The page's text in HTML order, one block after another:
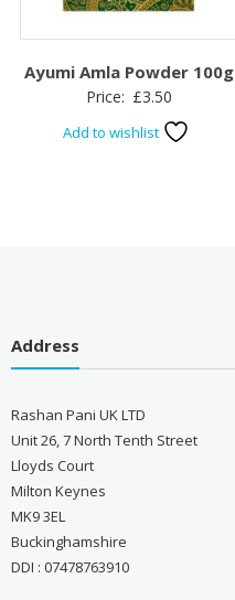
Ayumi Amla Powder 100g
Price: £3.50
Add to wishlist
Address
Rashan Pani UK LTD
Unit 26, 7 North Tenth Street
Lloyds Court
Milton Keynes
MK9 3EL
Buckinghamshire
DDI : 07478763910